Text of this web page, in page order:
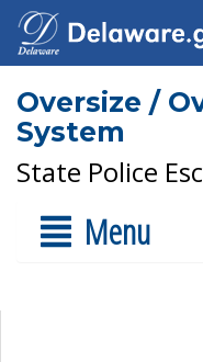
Oversize /
System
State Police
Menu